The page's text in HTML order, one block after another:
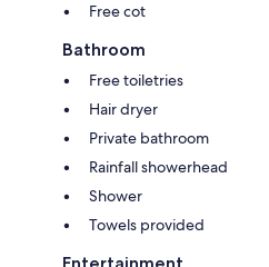
Free cot
Bathroom
Free toiletries
Hair dryer
Private bathroom
Rainfall showerhead
Shower
Towels provided